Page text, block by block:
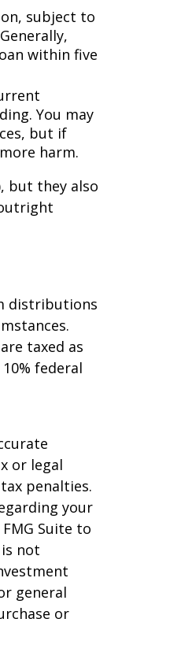
subject to
within five
You may
but if
harm.
but they also
distributions
taxed as
federal
or legal
penalties.
your
Suite to
not
general
or